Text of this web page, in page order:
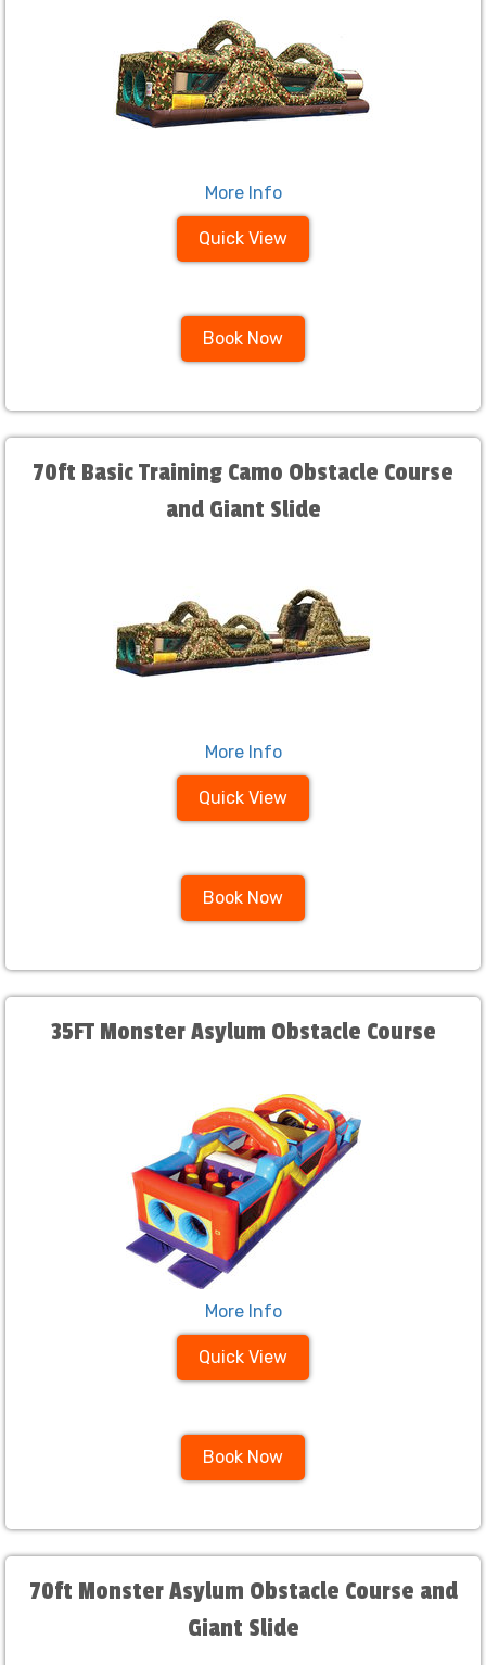
More Info
Quick View
Book Now
70ft Basic Training Camo Obstacle Course
and Giant Slide
More Info
Quick View
Book Now
35FT Monster Asylum Obstacle Course
More Info
Quick View
Book Now
70ft Monster Asylum Obstacle Course and
Giant Slide